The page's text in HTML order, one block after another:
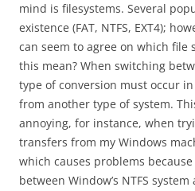
mind is filesystems. Several
existence (FAT, NTFS, EXT4);
can seem to agree on which file
this mean? When switching
type of conversion must occur
from another type of system.
annoying, for instance, when
transfers from my Windows
which causes problems
between Window’s NTFS system